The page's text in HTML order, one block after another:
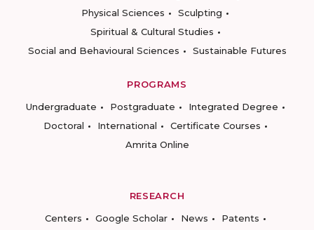
Physical Sciences
Sculpting
Spiritual & Cultural Studies
Social and Behavioural Sciences
Sustainable Futures
PROGRAMS
Undergraduate
Postgraduate
Integrated Degree
Doctoral
International
Certificate Courses
Amrita Online
RESEARCH
Centers
Google Scholar News
Patents